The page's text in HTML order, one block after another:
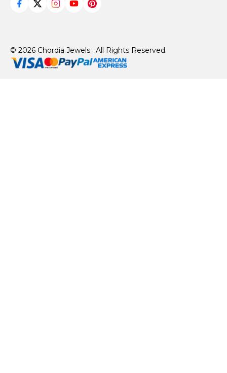
© 2026 Chordia Jewels . All Rights Reserved.